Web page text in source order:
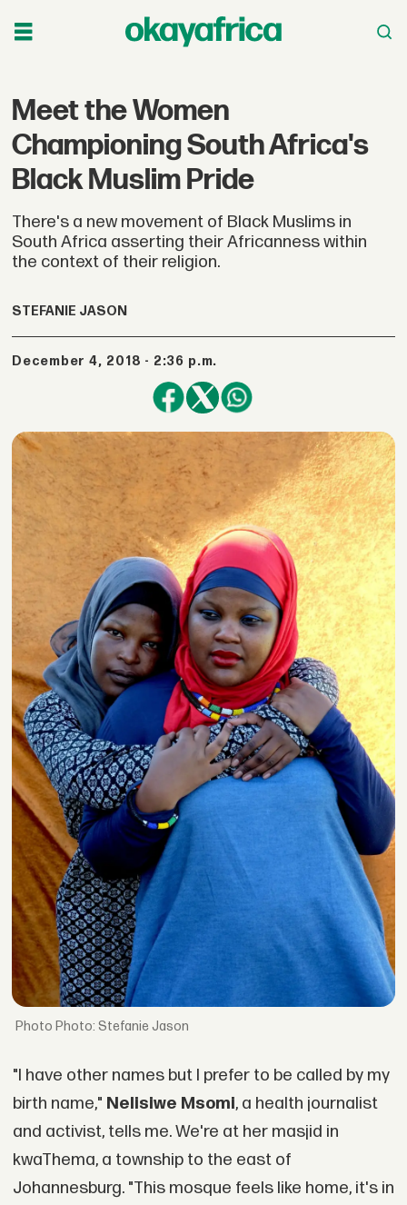
Meet the Women
Championing South Africa's
Black Muslim Pride
There's a new movement of Black Muslims in
South Africa asserting their Africanness within
the context of their religion.
STEFANIE JASON
December 4, 2018 - 2:36 p.m.
Photo: Stefanie Jason
"I have other names but I prefer to be called by my
birth name," Nelisiwe Msomi, a health journalist
and activist, tells me. We're at her masjid in
kwaThema, a township to the east of
Johannesburg. "This mosque feels like home, it's in